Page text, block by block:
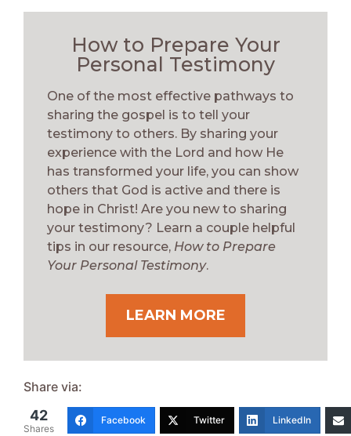
How to Prepare Your
Personal Testimony
One of the most effective pathways to
sharing the gospel is to tell your
testimony to others. By sharing your
experience with the Lord and how He
has transformed your life, you can show
others that God is active and there is
hope in Christ! Are you new to sharing
your testimony? Learn a couple helpful
tips in our resource, How to Prepare
Your Personal Testimony.
LEARN MORE
Share via:
42
Shares
Facebook Twitter LinkedIn